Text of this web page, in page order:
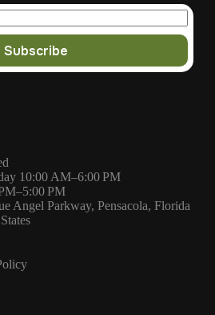
10:00 AM–6:00 PM
PM
Angel Parkway, Pensacola, Florida
Subscribe